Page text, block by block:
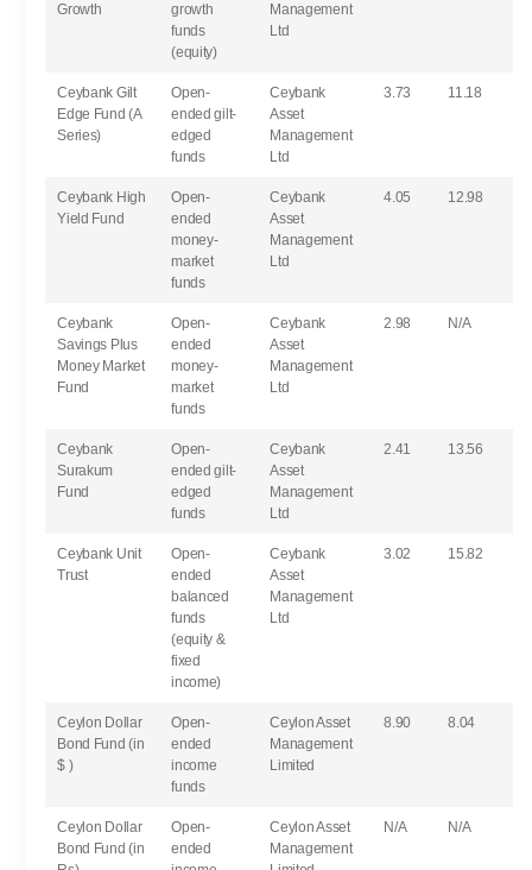
Growth
growth
funds
(equity)
Management
Ltd
Ceybank Gilt
Edge Fund (A
Series)
Open-
ended gilt-
edged
funds
Ceybank
Asset
Management
Ltd
3.73 11.18
Ceybank High
Yield Fund
Open-
ended
money-
market
funds
Ceybank
Asset
Management
Ltd
4.05 12.98
Ceybank
Savings Plus
Money Market
Fund
Open-
ended
money-
market
funds
Ceybank
Asset
Management
Ltd
2.98 N/A
Ceybank
Surakum
Fund
Open-
ended gilt-
edged
funds
Ceybank
Asset
Management
Ltd
2.41 13.56
Ceybank Unit
Trust
Open-
ended
balanced
funds
(equity &
fixed
income)
Ceybank
Asset
Management
Ltd
3.02 15.82
Ceylon Dollar
Bond Fund (in
$ )
Open-
ended
income
funds
Ceylon Asset
Management
Limited
8.90 8.04
Ceylon Dollar
Bond Fund (in
Open-
ended
Ceylon Asset
Management
N/A N/A